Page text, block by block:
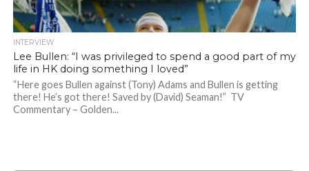
Bullen, captain of Sheffield Wednesday in the 2005 play-off final. Photo: SWFC Website
Bullen, captain of Sheffield Wednesday in the 2005 play-off final. Photo: SWFC Website
INTERVIEW
Lee Bullen: “I was privileged to spend a good part of my
life in HK doing something I loved”
“Here goes Bullen against (Tony) Adams and Bullen is getting
there! He’s got there! Saved by (David) Seaman!” TV
Commentary – Golden...